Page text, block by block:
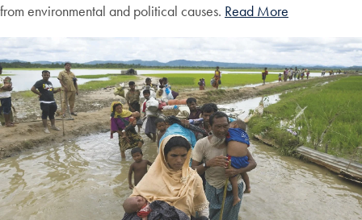
from environmental and political causes. Read More